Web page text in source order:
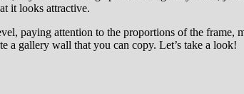
it looks attractive.
paying attention to the proportions of the frame,
a gallery wall that you can copy. Let’s take a look!